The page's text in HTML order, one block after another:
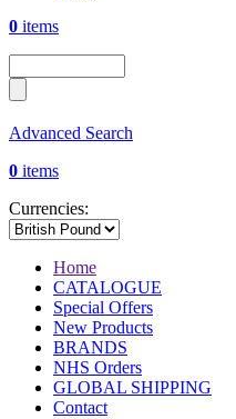
0 items
Advanced Search
0 items
Currencies:
Home
CATALOGUE
Special Offers
New Products
BRANDS
NHS Orders
GLOBAL SHIPPING
Contact